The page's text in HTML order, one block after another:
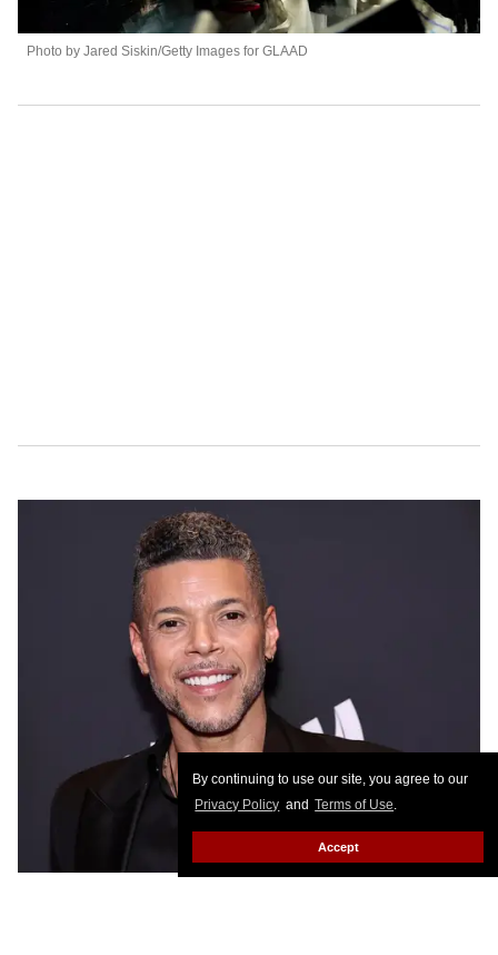
By continuing to use our site, you agree to our
Privacy Policy and Terms of Use.
Accept
Photo by Jared Siskin/Getty Images for GLAAD